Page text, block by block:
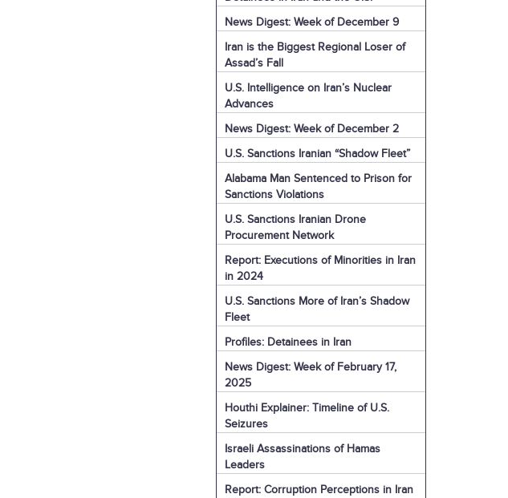
News Digest: Week of December 9
Iran is the Biggest Regional Loser of
Assad’s Fall
U.S. Intelligence on Iran’s Nuclear
Advances
News Digest: Week of December 2
U.S. Sanctions Iranian “Shadow Fleet”
Alabama Man Sentenced to Prison for
Sanctions Violations
U.S. Sanctions Iranian Drone
Procurement Network
Report: Executions of Minorities in Iran
in 2024
U.S. Sanctions More of Iran’s Shadow
Fleet
Profiles: Detainees in Iran
News Digest: Week of February 17,
2025
Houthi Explainer: Timeline of U.S.
Seizures
Israeli Assassinations of Hamas
Leaders
Report: Corruption Perceptions in Iran